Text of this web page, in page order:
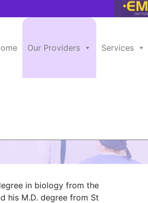
Our Providers Services
in biology from the
his M.D. degree from St